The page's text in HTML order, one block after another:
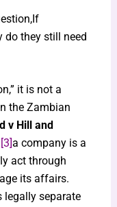
do they still need
it is not a
the Zambian
v Hill and
[3]a company is a
act through
its affairs.
legally separate